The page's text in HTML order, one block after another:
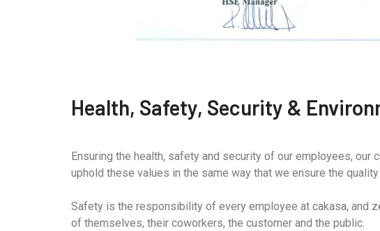
Health, Safety, Security &
Ensuring the health, safety and security of our employees,
uphold these values in the same way that we ensure the
Safety is the responsibility of every employee at cakasa, and
of themselves, their coworkers, the customer and the public.